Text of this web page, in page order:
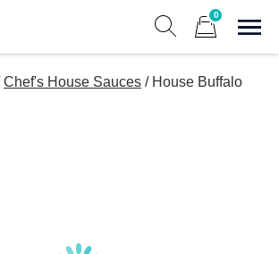
0
Delivery For The Whole Family
Chef's House Sauces / House Buffalo